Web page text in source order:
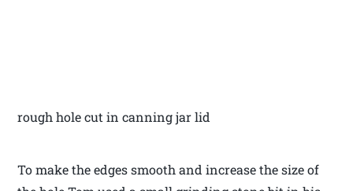
rough hole cut in canning jar lid
To make the edges smooth and increase the size of